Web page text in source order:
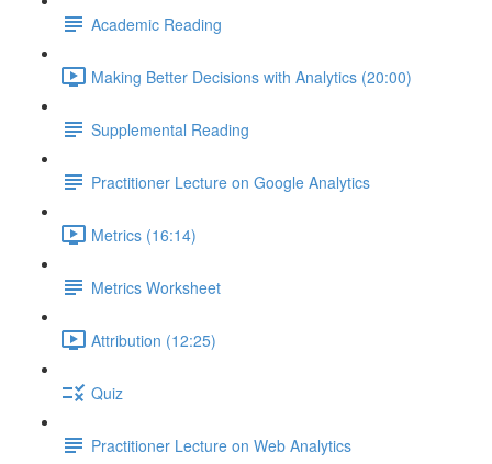
Academic Reading
Making Better Decisions with Analytics (20:00)
Supplemental Reading
Practitioner Lecture on Google Analytics
Metrics (16:14)
Metrics Worksheet
Attribution (12:25)
Quiz
Practitioner Lecture on Web Analytics